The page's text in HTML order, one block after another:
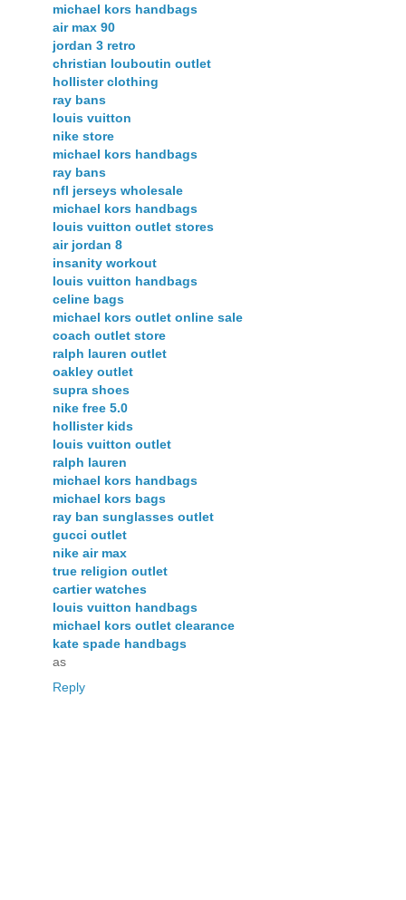
michael kors handbags
air max 90
jordan 3 retro
christian louboutin outlet
hollister clothing
ray bans
louis vuitton
nike store
michael kors handbags
ray bans
nfl jerseys wholesale
michael kors handbags
louis vuitton outlet stores
air jordan 8
insanity workout
louis vuitton handbags
celine bags
michael kors outlet online sale
coach outlet store
ralph lauren outlet
oakley outlet
supra shoes
nike free 5.0
hollister kids
louis vuitton outlet
ralph lauren
michael kors handbags
michael kors bags
ray ban sunglasses outlet
gucci outlet
nike air max
true religion outlet
cartier watches
louis vuitton handbags
michael kors outlet clearance
kate spade handbags
as
Reply